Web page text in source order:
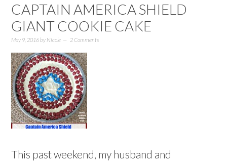
CAPTAIN AMERICA SHIELD
GIANT COOKIE CAKE
May 9, 2016by Nicole 2 Comments
This past weekend, my husband and